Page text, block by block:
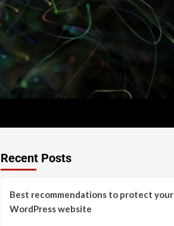
Recent Posts
Best recommendations to protect your
WordPress website